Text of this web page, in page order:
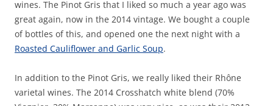
wines. The Pinot Gris that I liked so much a year ago was
great again, now in the 2014 vintage. We bought a couple
of bottles of this, and opened one the next night with a
Roasted Cauliflower and Garlic Soup.
In addition to the Pinot Gris, we really liked their Rhône
varietal wines. The 2014 Crosshatch white blend (70%